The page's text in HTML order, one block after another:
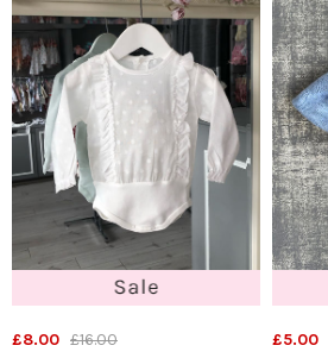
£8.00 £16.00
£5.00